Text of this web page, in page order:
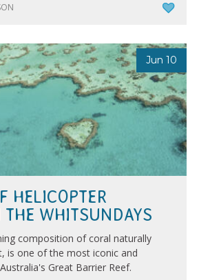
Jun 10
HELICOPTER
WHITSUNDAYS
composition of coral naturally
is one of the most iconic and
Great Barrier Reef.